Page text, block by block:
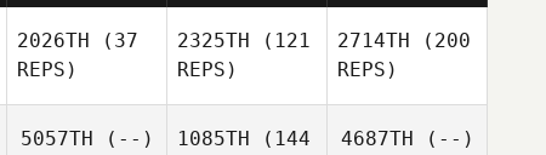
2026TH (37
REPS)
2325TH (121
REPS)
2714TH (200
REPS)
5057TH (--) 1085TH (144
4687TH (--)